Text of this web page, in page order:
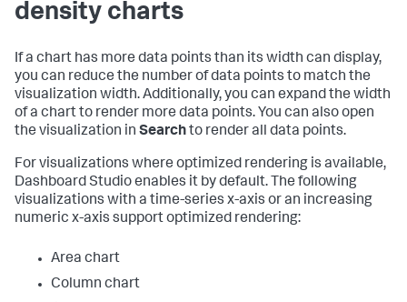
density charts
If a chart has more data points than its width can display,
you can reduce the number of data points to match the
visualization width. Additionally, you can expand the width
of a chart to render more data points. You can also open
the visualization in Searchto render all data points.
For visualizations where optimized rendering is available,
Dashboard Studio enables it by default. The following
visualizations with a time-series x-axis or an increasing
numeric x-axis support optimized rendering:
Area chart
Column chart